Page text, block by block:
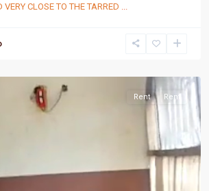
CLOSE TO THE TARRED
Rent Rent